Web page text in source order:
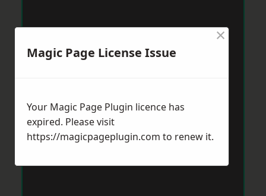
Magic Page License Issue
×
Your Magic Page Plugin licence has
expired. Please visit
https://magicpageplugin.com to renew it.